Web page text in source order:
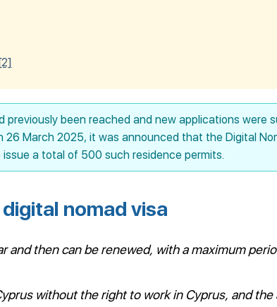
[2]
previously been reached and new applications were
26 March 2025, it was announced that the Digital
a total of 500 such residence permits.
nomad visa
and then can be renewed, with a maximum
without the right to work in Cyprus, and